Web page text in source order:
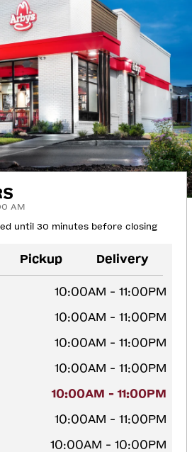
AM
until 30 minutes before closing
Pickup Delivery
10:00AM - 11:00PM
10:00AM - 11:00PM
10:00AM - 11:00PM
10:00AM - 11:00PM
10:00AM - 11:00PM
10:00AM - 11:00PM
10:00AM - 10:00PM